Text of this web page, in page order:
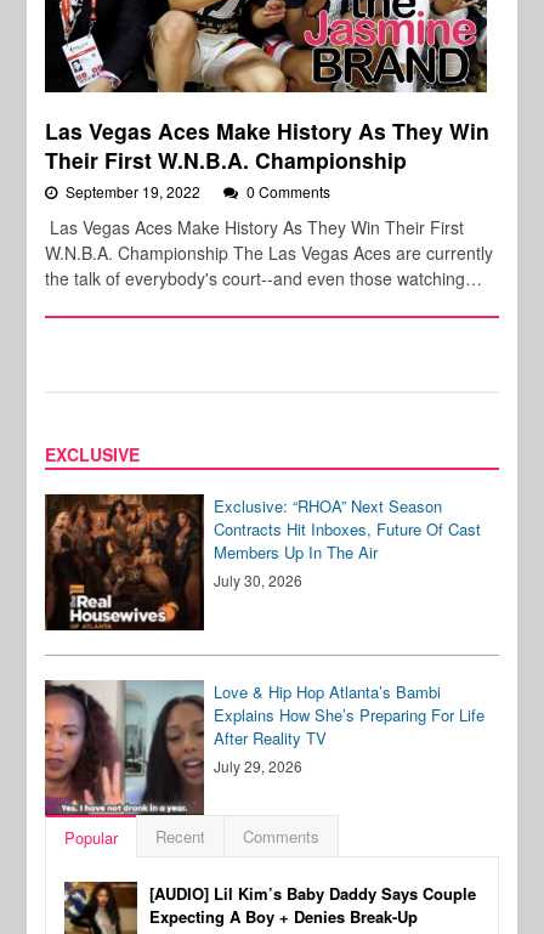
Las Vegas Aces Make History As They Win
Their First W.N.B.A. Championship
September 19, 2022 0 Comments
Las Vegas Aces Make History As They Win Their First
W.N.B.A. Championship The Las Vegas Aces are currently
the talk of everybody's court--and even those watching…
EXCLUSIVE
Exclusive: “RHOA” Next Season
Contracts Hit Inboxes, Future Of Cast
Members Up In The Air
July 30, 2026
Love & Hip Hop Atlanta’s Bambi
Explains How She’s Preparing For Life
After Reality TV
July 29, 2026
Popular Recent Comments
[AUDIO] Lil Kim’s Baby Daddy Says Couple
Expecting A Boy + Denies Break-Up